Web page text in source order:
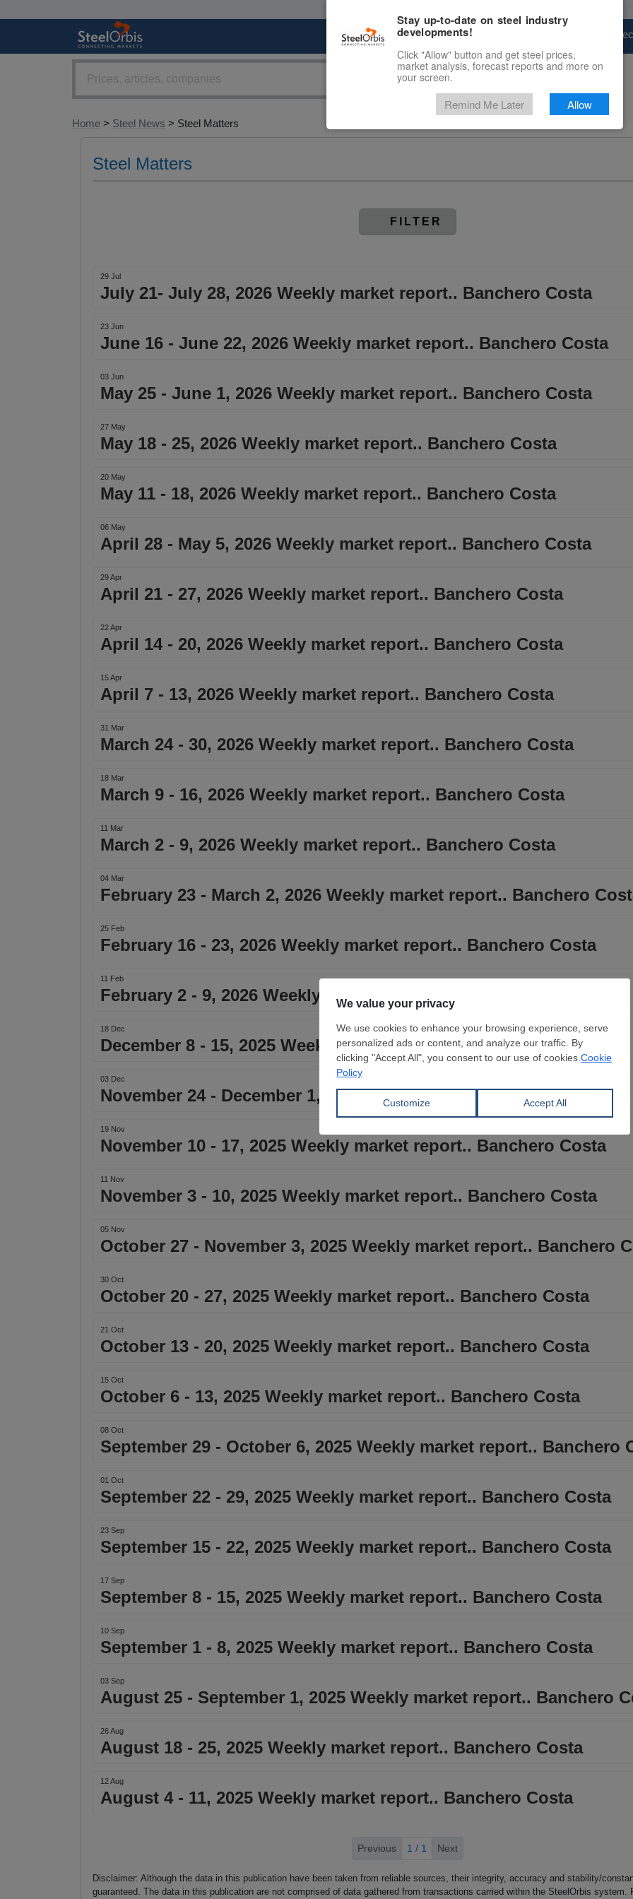
Marketplace Price
Home > Steel News > Steel Matters
Steel Matters
FILTER
29 Jul
July 21- July 28, 2026 Weekly market report.. Banchero Costa
23 Jun
June 16 - June 22, 2026 Weekly market report.. Banchero Costa
03 Jun
May 25 - June 1, 2026 Weekly market report.. Banchero Costa
27 May
May 18 - 25, 2026 Weekly market report.. Banchero Costa
20 May
May 11 - 18, 2026 Weekly market report.. Banchero Costa
06 May
April 28 - May 5, 2026 Weekly market report.. Banchero Costa
29 Apr
April 21 - 27, 2026 Weekly market report.. Banchero Costa
22 Apr
April 14 - 20, 2026 Weekly market report.. Banchero Costa
15 Apr
April 7 - 13, 2026 Weekly market report.. Banchero Costa
31 Mar
March 24 - 30, 2026 Weekly market report.. Banchero Costa
18 Mar
March 9 - 16, 2026 Weekly market report.. Banchero Costa
11 Mar
March 2 - 9, 2026 Weekly market report.. Banchero Costa
04 Mar
February 23 - March 2, 2026 Weekly market report.. Banchero
25 Feb
February 16 - 23, 2026 Weekly market report.. Banchero Costa
11 Feb
February 2 - 9, 2026 Weekly market report.. Banchero Costa
18 Dec
December 8 - 15, 2025 Weekly market report.. Banchero Costa
03 Dec
November 24 - December 1, 2025 Weekly market report..
19 Nov
November 10 - 17, 2025 Weekly market report.. Banchero Costa
11 Nov
November 3 - 10, 2025 Weekly market report.. Banchero Costa
05 Nov
October 27 - November 3, 2025 Weekly market report.. Banchero
30 Oct
October 20 - 27, 2025 Weekly market report.. Banchero Costa
21 Oct
October 13 - 20, 2025 Weekly market report.. Banchero Costa
15 Oct
October 6 - 13, 2025 Weekly market report.. Banchero Costa
08 Oct
September 29 - October 6, 2025 Weekly market report.. Banchero
01 Oct
September 22 - 29, 2025 Weekly market report.. Banchero Costa
23 Sep
September 15 - 22, 2025 Weekly market report.. Banchero Costa
17 Sep
September 8 - 15, 2025 Weekly market report.. Banchero Costa
10 Sep
September 1 - 8, 2025 Weekly market report.. Banchero Costa
03 Sep
August 25 - September 1, 2025 Weekly market report.. Banchero
26 Aug
August 18 - 25, 2025 Weekly market report.. Banchero Costa
12 Aug
August 4 - 11, 2025 Weekly market report.. Banchero Costa
Previous 1 / 1 Next
Disclaimer: Although the data in this publication have been taken from reliable sources, their integrity, accuracy and stability/
guaranteed. The data in this publication are not comprised of data gathered from transactions carried within the SteelOrbis system.
Stay up-to-date on steel industry
developments!
Click "Allow" button and get steel prices,
market analysis, forecast reports and more on
your screen.
Remind Me Later Allow